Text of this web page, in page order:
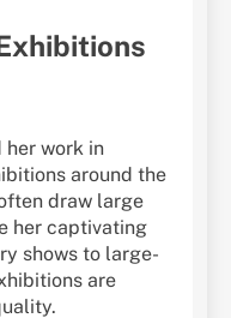
her work in
around the
draw large
her captivating
shows to large-
are